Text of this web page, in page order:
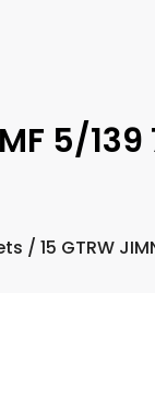
5/139
/ 15 GTRW